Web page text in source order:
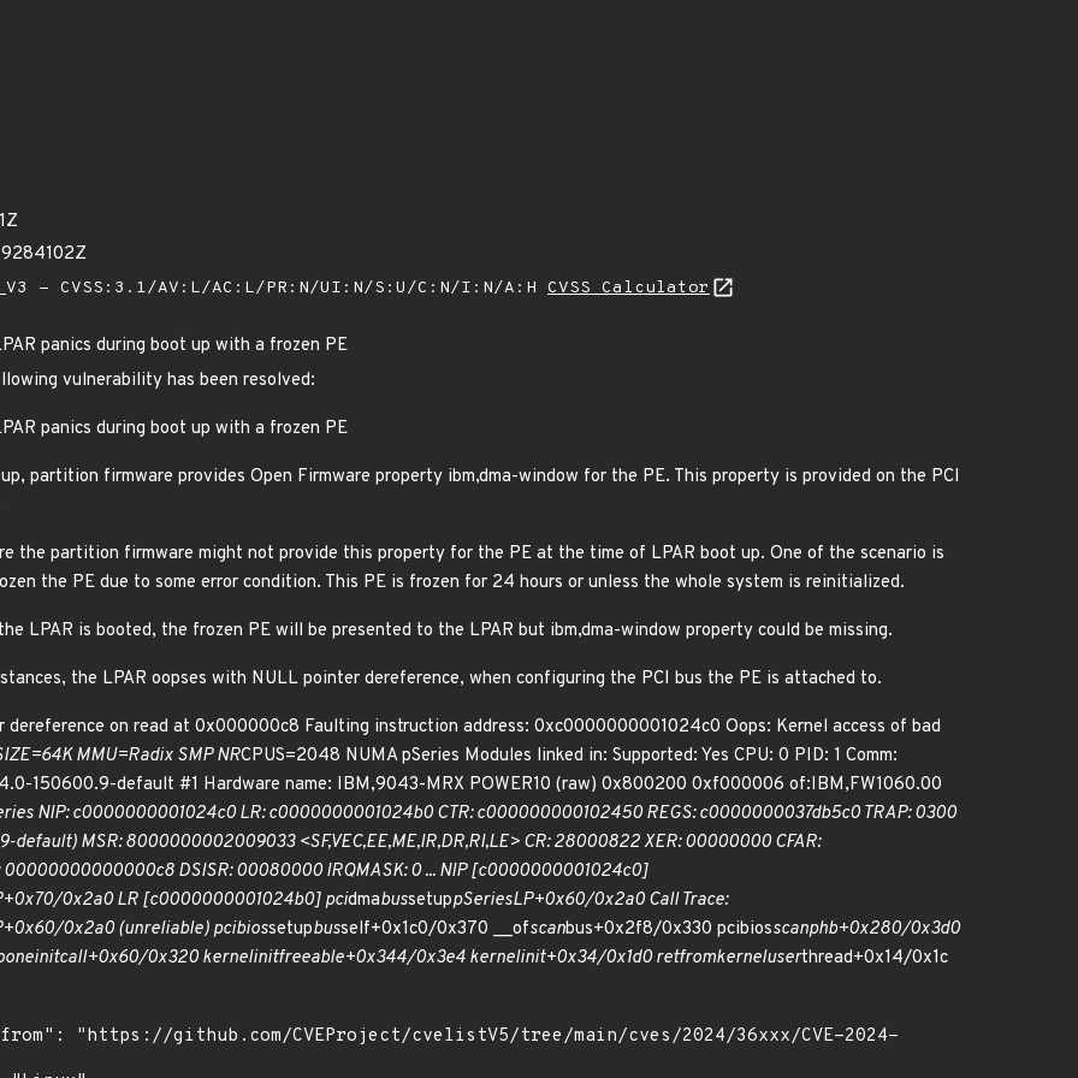
- CVSS:3.1/AV:L/AC:L/PR:N/UI:N/S:U/C:N/I:N/A:H CVSS Calculator
panics during boot up with a frozen PE
vulnerability has been resolved:
panics during boot up with a frozen PE
partition firmware provides Open Firmware property ibm,dma-window for the PE. This property is provided on the PCI
the partition firmware might not provide this property for the PE at the time of LPAR boot up. One of the scenario is
the PE due to some error condition. This PE is frozen for 24 hours or unless the whole system is reinitialized.
LPAR is booted, the frozen PE will be presented to the LPAR but ibm,dma-window property could be missing.
the LPAR oopses with NULL pointer dereference, when configuring the PCI bus the PE is attached to.
dereference on read at 0x000000c8 Faulting instruction address: 0xc0000000001024c0 Oops: Kernel access of bad
MMU=Radix SMP NRCPUS=2048 NUMA pSeries Modules linked in: Supported: Yes CPU: 0 PID: 1 Comm:
150600.9-default #1 Hardware name: IBM,9043-MRX POWER10 (raw) 0x800200 0xf000006 of:IBM,FW1060.00
NIP: c0000000001024c0 LR: c0000000001024b0 CTR: c000000000102450 REGS: c0000000037db5c0 TRAP: 0300
default) MSR: 8000000002009033 <SF,VEC,EE,ME,IR,DR,RI,LE> CR: 28000822 XER: 00000000 CFAR:
DSISR: 00080000 IRQMASK: 0 ... NIP [c0000000001024c0]
0x2a0 LR [c0000000001024b0] pcidmabussetuppSeriesLP+0x60/0x2a0 Call Trace:
0x2a0 (unreliable) pcibiossetupbusself+0x1c0/0x370 __ofscanbus+0x2f8/0x330 pcibiosscanphb+0x280/0x3d0
oneinitcall+0x60/0x320 kernelinitfreeable+0x344/0x3e4 kernelinit+0x34/0x1d0 retfromkerneluserthread+0x14/0x1c